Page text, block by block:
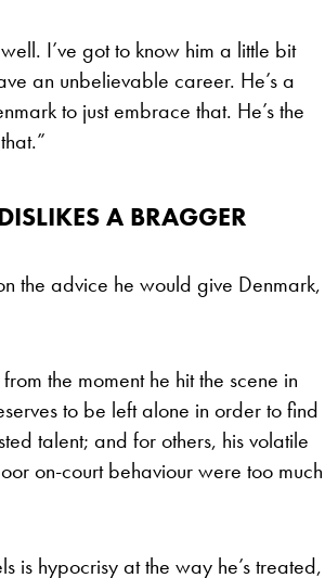
I’ve got to know him a little bit
an unbelievable career. He’s a
to just embrace that. He’s the
A BRAGGER
the advice he would give Denmark,
the moment he hit the scene in
to be left alone in order to find
talent; and for others, his volatile
on-court behaviour were too much
is hypocrisy at the way he’s treated,